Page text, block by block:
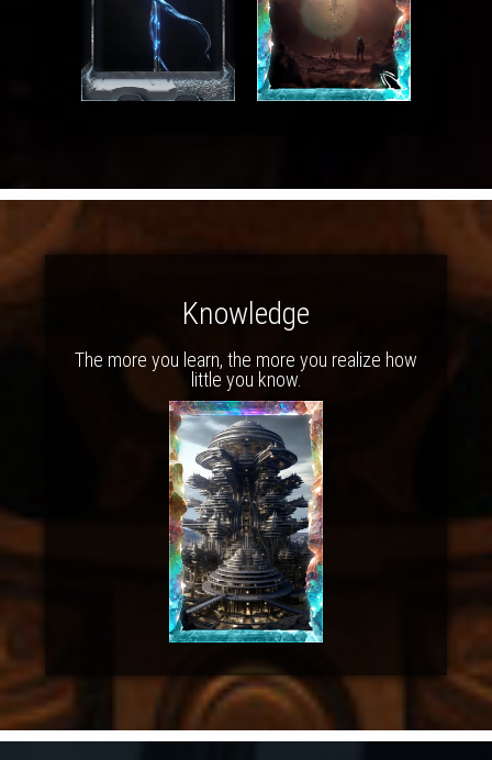
Knowledge
The more you learn, the more you realize how
little you know.